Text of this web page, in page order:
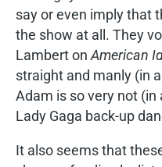
say or even imply that
the show at all. They
Lambert on American
straight and manly (in
Adam is so very not
Lady Gaga back-up
It also seems that